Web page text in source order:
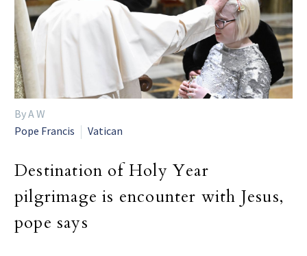
By A W
Pope Francis
Vatican
Destination of Holy Year
pilgrimage is encounter with Jesus,
pope says